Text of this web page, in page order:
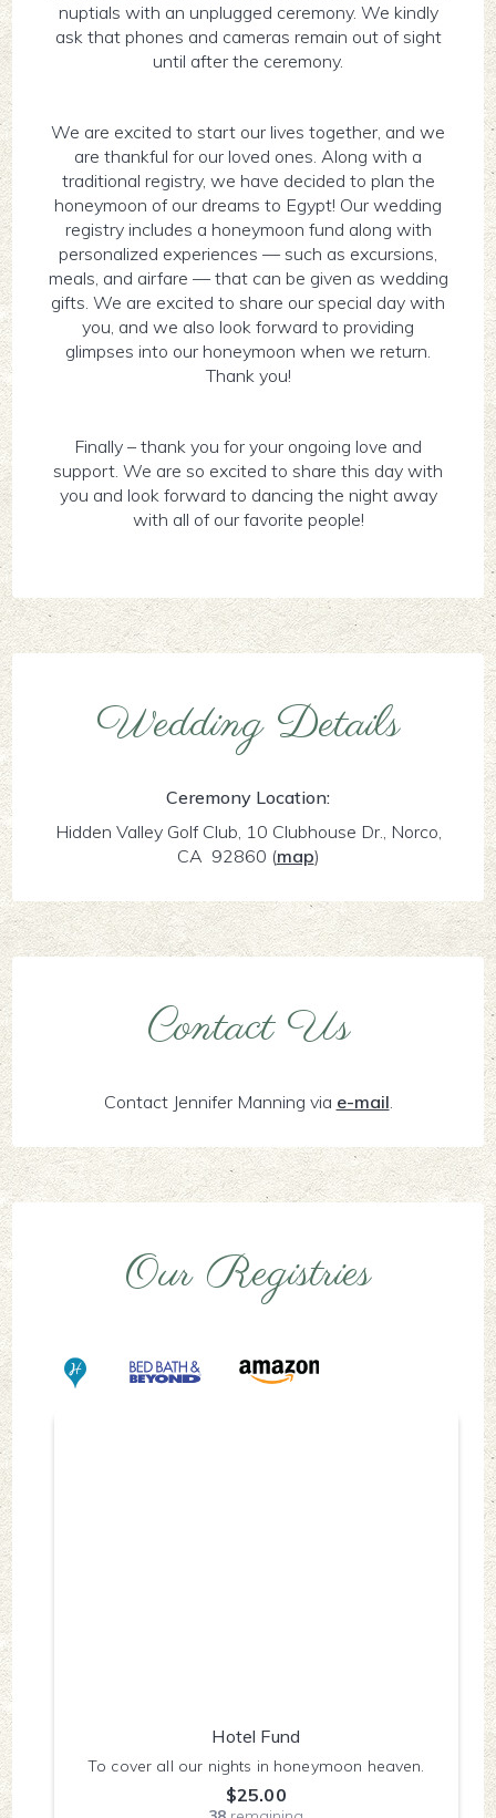
nuptials with an unplugged ceremony. We kindly
ask that phones and cameras remain out of sight
until after the ceremony.
We are excited to start our lives together, and we
are thankful for our loved ones. Along with a
traditional registry, we have decided to plan the
honeymoon of our dreams to Egypt! Our wedding
registry includes a honeymoon fund along with
personalized experiences — such as excursions,
meals, and airfare — that can be given as wedding
gifts. We are excited to share our special day with
you, and we also look forward to providing
glimpses into our honeymoon when we return.
Thank you!
Finally – thank you for your ongoing love and
support. We are so excited to share this day with
you and look forward to dancing the night away
with all of our favorite people!
Wedding Details
Ceremony Location:
Hidden Valley Golf Club, 10 Clubhouse Dr., Norco,
CA 92860 (map)
Contact Us
Contact Jennifer Manning via e-mail.
Our Registries
Hotel Fund
To cover all our nights in honeymoon heaven.
$25.00